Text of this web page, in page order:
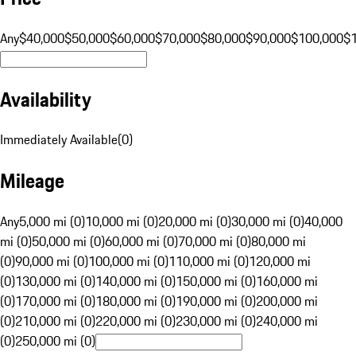
Any$40,000$50,000$60,000$70,000$80,000$90,000$100,000
Availability
Immediately Available(0)
Mileage
Any5,000 mi (0)10,000 mi (0)20,000 mi (0)30,000 mi (0)40,000
mi (0)50,000 mi (0)60,000 mi (0)70,000 mi (0)80,000 mi
(0)90,000 mi (0)100,000 mi (0)110,000 mi (0)120,000 mi
(0)130,000 mi (0)140,000 mi (0)150,000 mi (0)160,000 mi
(0)170,000 mi (0)180,000 mi (0)190,000 mi (0)200,000 mi
(0)210,000 mi (0)220,000 mi (0)230,000 mi (0)240,000 mi
(0)250,000 mi (0)